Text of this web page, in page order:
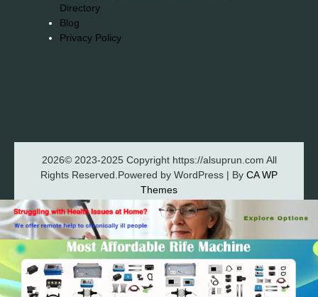
Directory
Blog
Privacy Policy
2026© 2023-2025 Copyright https://alsuprun.com All
Rights Reserved.Powered by WordPress | By CA WP
Themes